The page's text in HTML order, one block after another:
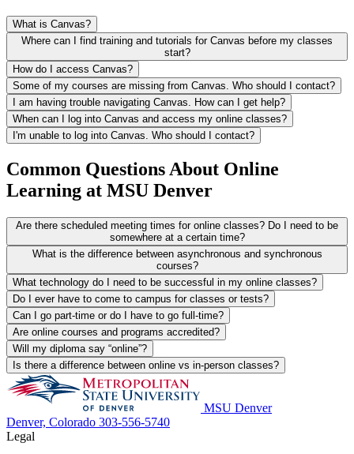
What is Canvas?
Where can I find training and tutorials for Canvas before my classes
start?
How do I access Canvas?
Some of my courses are missing from Canvas. Who should I contact?
I am having trouble navigating Canvas. How can I get help?
When can I log into Canvas and access my online classes?
I'm unable to log into Canvas. Who should I contact?
Common Questions About Online
Learning at MSU Denver
Are there scheduled meeting times for online classes? Do I need to be
somewhere at a certain time?
What is the difference between asynchronous and synchronous
courses?
What technology do I need to be successful in my online classes?
Do I ever have to come to campus for classes or tests?
Can I go part-time or do I have to go full-time?
Are online courses and programs accredited?
Will my diploma say “online”?
Is there a difference between online vs in-person classes?
MSU Denver
Denver, Colorado 303-556-5740
Legal